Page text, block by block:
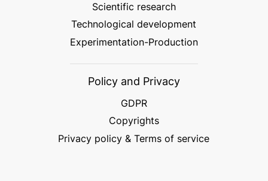
Scientific research
Technological development
Experimentation-Production
Policy and Privacy
GDPR
Copyrights
Privacy policy & Terms of service